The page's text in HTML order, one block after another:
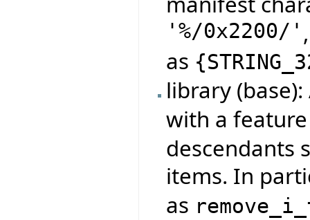
'%/0x2200/'
as {
library
with a
descendants
items. In
as